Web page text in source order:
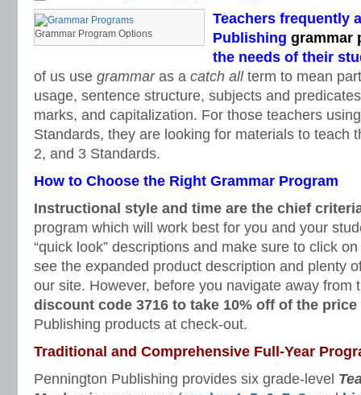
Grammar Program Options
Teachers frequently
Publishing grammar
the needs of their
of us use grammaras a catch all term to mean
usage, sentence structure, subjects and
marks, and capitalization. For those teachers
Standards, they are looking for materials to teach
2, and 3 Standards.
How to Choose the Right Grammar Program
Instructional style and time are the chief
program which will work best for you and your
“quick look” descriptions and make sure to click
see the expanded product description and plenty
our site. However, before you navigate away from
discount code 3716 to take 10% off of the price
Publishing products at check-out.
Traditional and Comprehensive Full-Year
Pennington Publishing provides six grade-level